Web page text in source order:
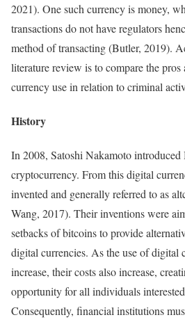
2021). One such currency is money,
transactions do not have regulators
method of transacting (Butler, 2019).
literature review is to compare the
currency use in relation to criminal
History
In 2008, Satoshi Nakamoto
cryptocurrency. From this digital
invented and generally referred to as
Wang, 2017). Their inventions were
setbacks of bitcoins to provide
digital currencies. As the use of digital
increase, their costs also increase,
opportunity for all individuals
Consequently, financial institutions